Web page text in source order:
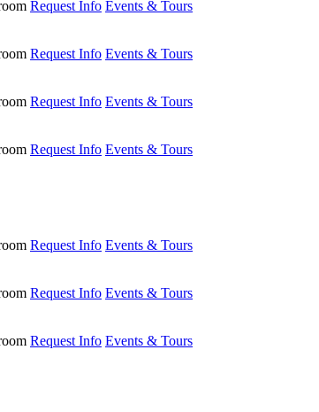
Request Info Events & Tours
Request Info Events & Tours
Request Info Events & Tours
Request Info Events & Tours
Request Info Events & Tours
Request Info Events & Tours
Request Info Events & Tours